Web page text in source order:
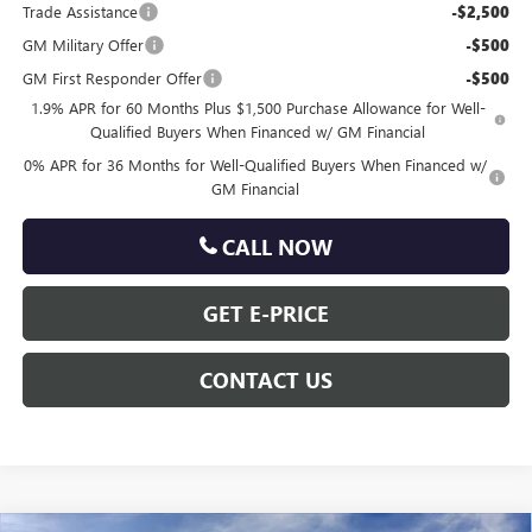
Trade Assistance -$2,500
GM Military Offer -$500
GM First Responder Offer -$500
1.9% APR for 60 Months Plus $1,500 Purchase Allowance for Well-
Qualified Buyers When Financed w/ GM Financial
0% APR for 36 Months for Well-Qualified Buyers When Financed w/
GM Financial
CALL NOW
GET E-PRICE
CONTACT US